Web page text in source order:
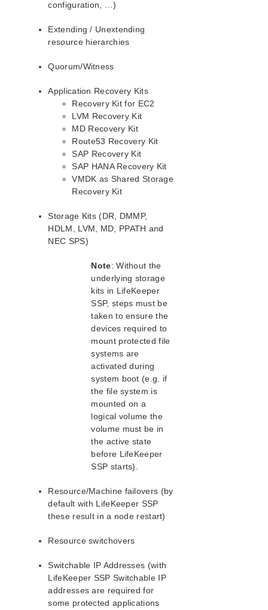
VMDK Shared Storage Recovery Kit Administration
Parameters List
IP Parameters List
NFS Parameters List
Oracle Parameters List
PostgreSQL Parameters List
Quorum Parameters List
Route53 Parameters List
SAP Parameters List
DataKeeper Parameters List
Standby Node Health Check Parameters List
SAP HANA Parameters List
SAP MaxDB Parameters List
Combined Message Catalog
SIOS Protection Suite/LifeKeeper for Linux
Support Matrix
Evaluation Guides
DataKeeper for Linux Evaluation Guide
SIOS Protection Suite for Linux/LifeKeeper Evaluation
Guide for Cloud Environments
Quick Start Guides
AWS Direct Connect Quick Start Guide
Microsoft Azure Quick Start Guide
MySQL Cluster with Data Replication (“Shared
SIOS Protection Suite/LifeKeeper for Linux in the AWS
Cloud (SAP)
Connecting to a LifeKeeper Cluster using AWS Transit
PostgreSQL Cluster with Shared Storage (ISCSI)
Apache/MySQL Cluster Using Both Shared and
Replicated Storage
configuration, …)
Extending / Unextending
resource hierarchies
Quorum/Witness
Application Recovery Kits
Recovery Kit for EC2
LVM Recovery Kit
MD Recovery Kit
Route53 Recovery Kit
SAP Recovery Kit
SAP HANA Recovery Kit
VMDK as Shared Storage
Recovery Kit
Storage Kits (DR, DMMP,
HDLM, LVM, MD, PPATH and
NEC SPS)
Note: Without the
underlying storage
kits in LifeKeeper
SSP, steps must be
taken to ensure the
devices required to
mount protected file
systems are
activated during
system boot (e.g. if
the file system is
mounted on a
logical volume the
volume must be in
the active state
before LifeKeeper
SSP starts).
Resource/Machine failovers (by
default with LifeKeeper SSP
these result in a node restart)
Resource switchovers
Switchable IP Addresses (with
LifeKeeper SSP Switchable IP
addresses are required for
some protected applications